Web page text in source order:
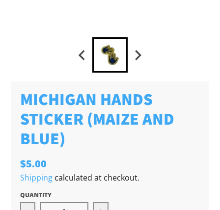
MICHIGAN HANDS
STICKER (MAIZE AND
BLUE)
$5.00
Shippingcalculated at checkout.
QUANTITY